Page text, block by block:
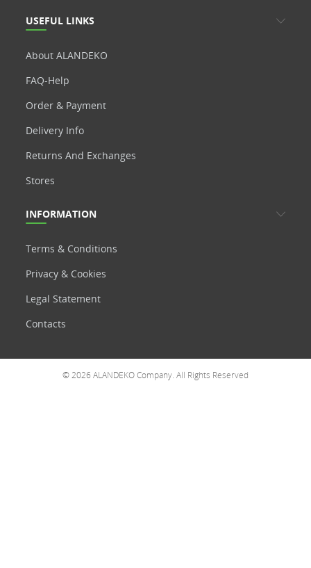
USEFUL LINKS
About ALANDEKO
FAQ-Help
Order & Payment
Delivery Info
Returns And Exchanges
Stores
INFORMATION
Terms & Conditions
Privacy & Cookies
Legal Statement
Contacts
© 2026 ALANDEKO Company. All Rights Reserved